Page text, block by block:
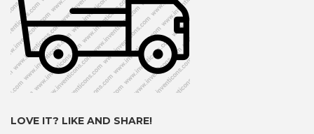
LOVE IT? LIKE AND SHARE!